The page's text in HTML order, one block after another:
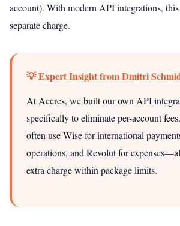
account). With modern API integrations,
separate charge.
💡 Expert Insight from Dmitri
At Accres, we built our own API
specifically to eliminate per-account
often use Wise for international
operations, and Revolut for
extra charge within package limits.